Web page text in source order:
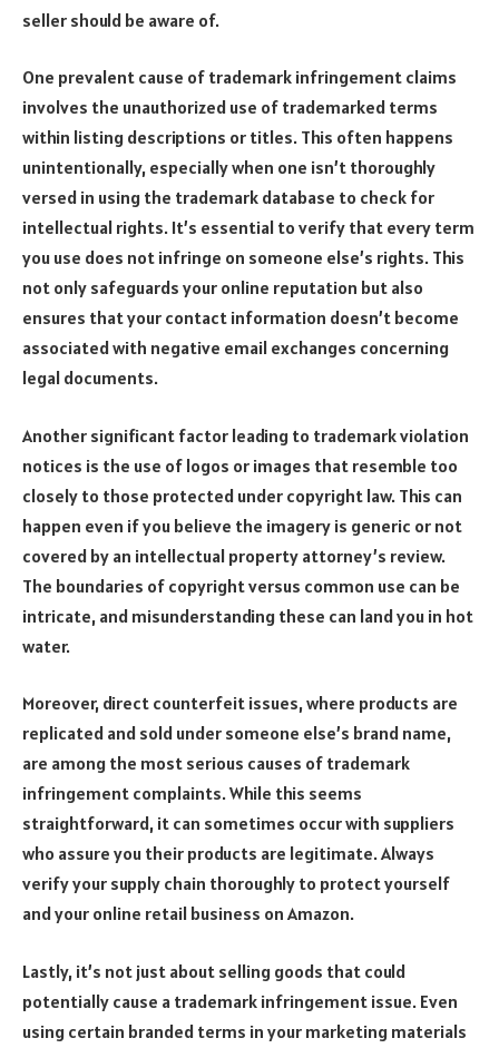
seller should be aware of.
One prevalent cause of trademark infringement claims
involves the unauthorized use of trademarked terms
within listing descriptions or titles. This often happens
unintentionally, especially when one isn’t thoroughly
versed in using the trademark database to check for
intellectual rights. It’s essential to verify that every term
you use does not infringe on someone else’s rights. This
not only safeguards your online reputation but also
ensures that your contact information doesn’t become
associated with negative email exchanges concerning
legal documents.
Another significant factor leading to trademark violation
notices is the use of logos or images that resemble too
closely to those protected under copyright law. This can
happen even if you believe the imagery is generic or not
covered by an intellectual property attorney’s review.
The boundaries of copyright versus common use can be
intricate, and misunderstanding these can land you in hot
water.
Moreover, direct counterfeit issues, where products are
replicated and sold under someone else’s brand name,
are among the most serious causes of trademark
infringement complaints. While this seems
straightforward, it can sometimes occur with suppliers
who assure you their products are legitimate. Always
verify your supply chain thoroughly to protect yourself
and your online retail business on Amazon.
Lastly, it’s not just about selling goods that could
potentially cause a trademark infringement issue. Even
using certain branded terms in your marketing materials